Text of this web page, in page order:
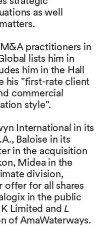
as well
practitioners in
lists him in
him in the Hall
his "first-rate client
commercial
style".
International in its
Baloise in its
in the acquisition
Midea in the
division,
offer for all shares
in the public
Limited andL
of AmaWaterways.